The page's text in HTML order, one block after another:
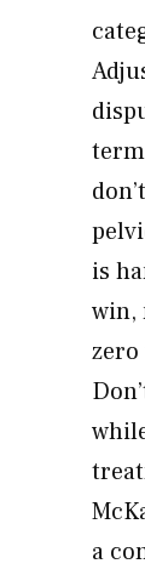
is
win,
a